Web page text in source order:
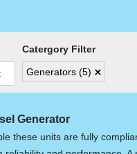
Catergory Filter
Generators (5)
Generator
these units are fully